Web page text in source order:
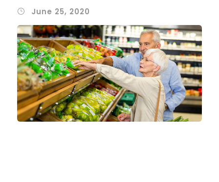
June 25, 2020